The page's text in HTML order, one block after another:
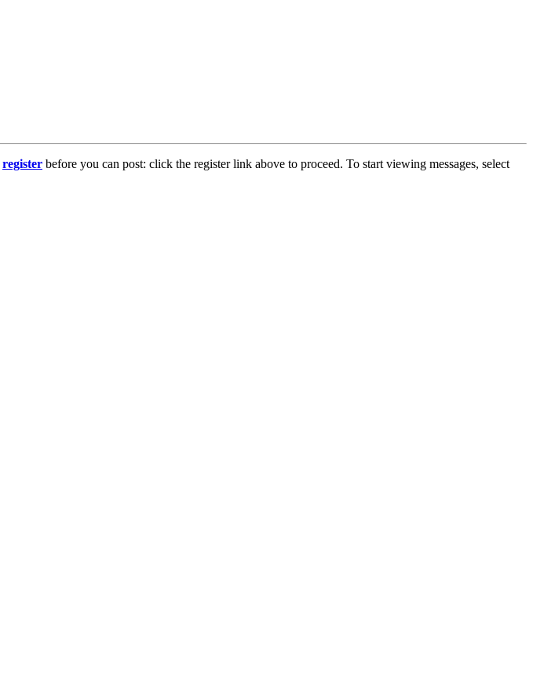
register before you can post: click the register link above to proceed. To start viewing messages, select